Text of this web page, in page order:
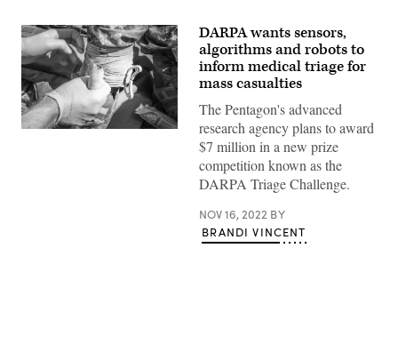
DARPA wants sensors,
algorithms and robots to
inform medical triage for
mass casualties
The Pentagon's advanced
research agency plans to award
$7 million in a new prize
competition known as the
DARPA Triage Challenge.
NOV 16, 2022 BY
BRANDI VINCENT